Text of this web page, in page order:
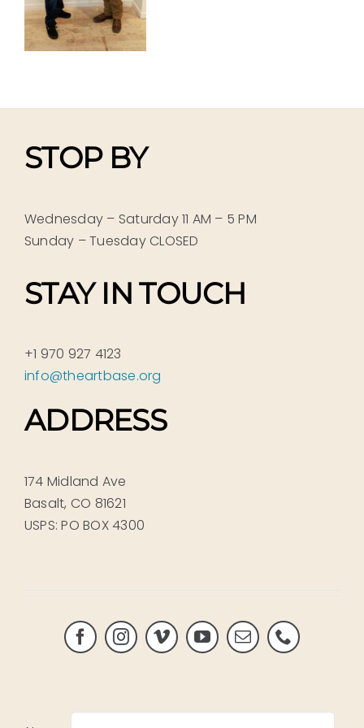
STOP BY
Wednesday – Saturday 11 AM – 5 PM
Sunday – Tuesday CLOSED
STAY IN TOUCH
+1 970 927 4123
info@theartbase.org
ADDRESS
174 Midland Ave
Basalt, CO 81621
USPS: PO BOX 4300